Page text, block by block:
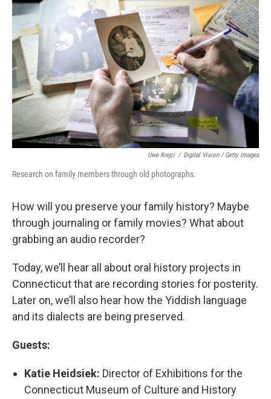
Uwe Krejci / Digital Vision / Getty Images
Research on family members through old photographs.
How will you preserve your family history? Maybe
through journaling or family movies? What about
grabbing an audio recorder?
Today, we’ll hear all about oral history projects in
Connecticut that are recording stories for posterity.
Later on, we’ll also hear how the Yiddish language
and its dialects are being preserved.
Guests:
Katie Heidsiek: Director of Exhibitions for the
Connecticut Museum of Culture and History